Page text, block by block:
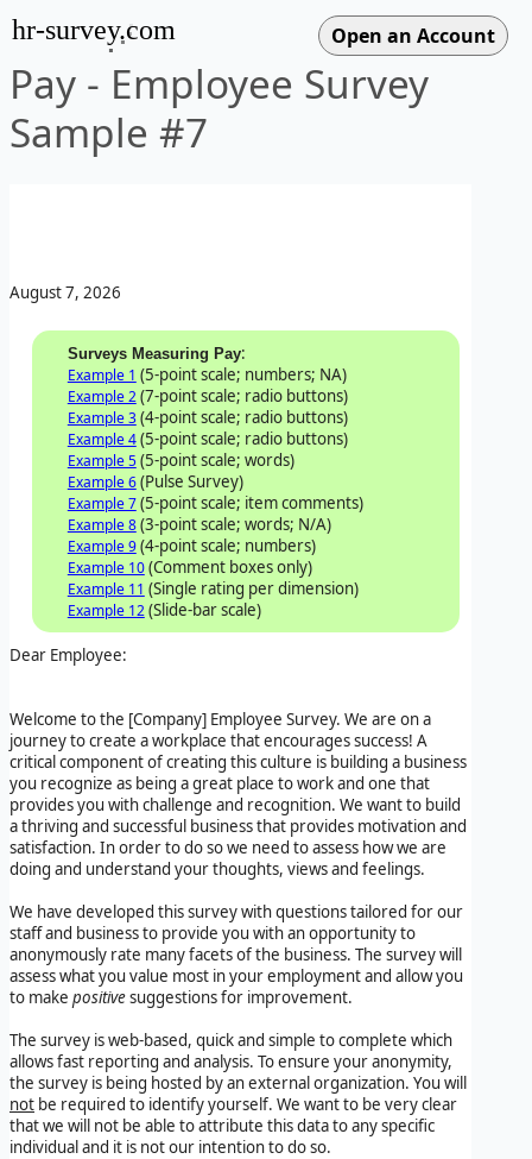
hr-survey.com
Pay - Employee Survey
Sample #7
August 7, 2026
Surveys Measuring Pay:
Example 1 (5-point scale; numbers; NA)
Example 2(7-point scale; radio buttons)
Example 3(4-point scale; radio buttons)
Example 4(5-point scale; radio buttons)
Example 5(5-point scale; words)
Example 6(Pulse Survey)
Example 7(5-point scale; item comments)
Example 8(3-point scale; words; N/A)
Example 9(4-point scale; numbers)
Example 10(Comment boxes only)
Example 11 (Single rating per dimension)
Example 12(Slide-bar scale)
Dear Employee:
Welcome to the [Company] Employee Survey. We are on a
journey to create a workplace that encourages success! A
critical component of creating this culture is building a business
you recognize as being a great place to work and one that
provides you with challenge and recognition. We want to build
a thriving and successful business that provides motivation and
satisfaction. In order to do so we need to assess how we are
doing and understand your thoughts, views and feelings.
We have developed this survey with questions tailored for our
staff and business to provide you with an opportunity to
anonymously rate many facets of the business. The survey will
assess what you value most in your employment and allow you
to make positivesuggestions for improvement.
The survey is web-based, quick and simple to complete which
allows fast reporting and analysis. To ensure your anonymity,
the survey is being hosted by an external organization. You will
not be required to identify yourself. We want to be very clear
that we will not be able to attribute this data to any specific
individual and it is not our intention to do so.